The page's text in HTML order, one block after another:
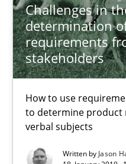
Challenges in
determination
requirements
stakeholders
How to use
to determine
verbal subjects
Written by Jason
Challenges in the
How to use requirements
Jason Hansen